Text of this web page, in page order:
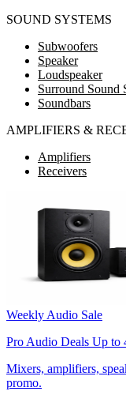
SOUND SYSTEMS
Subwoofers
Speaker
Loudspeaker
Surround Sound
Soundbars
AMPLIFIERS &
Amplifiers
Receivers
Weekly Audio Sale
Pro Audio Deals Up to
Mixers, amplifiers,
promo.